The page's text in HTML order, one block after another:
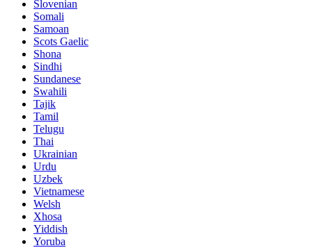
Slovenian
Somali
Samoan
Scots Gaelic
Shona
Sindhi
Sundanese
Swahili
Tajik
Tamil
Telugu
Thai
Ukrainian
Urdu
Uzbek
Vietnamese
Welsh
Xhosa
Yiddish
Yoruba